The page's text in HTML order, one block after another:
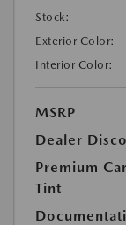
Stock:
Exterior Color:
Interior Color:
MSRP
Dealer
Premium
Tint